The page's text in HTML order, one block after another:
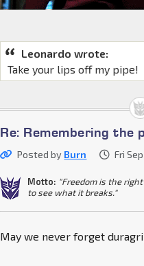
Leonardo wrote:
Take your lips off my pipe!
Re: Remembering the
Posted by Burn Fri
Motto: "Freedom is the
to see what it breaks."
May we never forget